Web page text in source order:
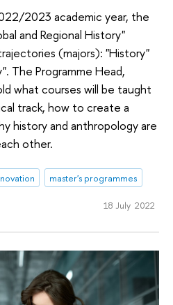
2023 academic year, the
and Regional History"
(majors): "History"
The Programme Head,
what courses will be taught
track, how to create a
history and anthropology are
other.
master's programmes
18 July 2022